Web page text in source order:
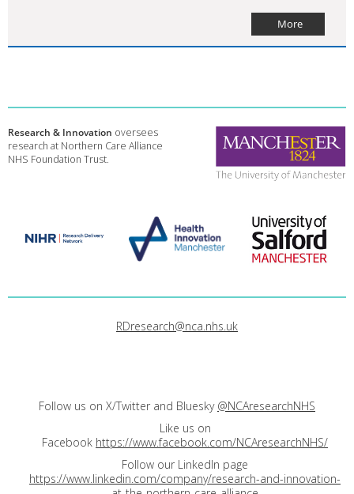
More
Research & Innovation oversees
research at Northern Care Alliance
NHS Foundation Trust.
RDresearch@nca.nhs.uk
Follow us on X/Twitter and Bluesky @NCAresearchNHS
Like us on
Facebook https://www.facebook.com/NCAresearchNHS/
Follow our LinkedIn page
https://www.linkedin.com/company/research-and-innovation-